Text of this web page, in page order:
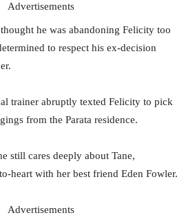
Advertisements
he was abandoning Felicity too
to respect his ex-decision
trainer abruptly texted Felicity to pick
from the Parata residence.
still cares deeply about Tane,
heart with her best friend Eden Fowler.
Advertisements